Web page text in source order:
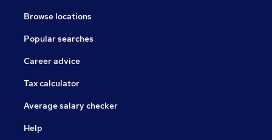
Browse locations
Popular searches
Career advice
Tax calculator
Average salary checker
Help